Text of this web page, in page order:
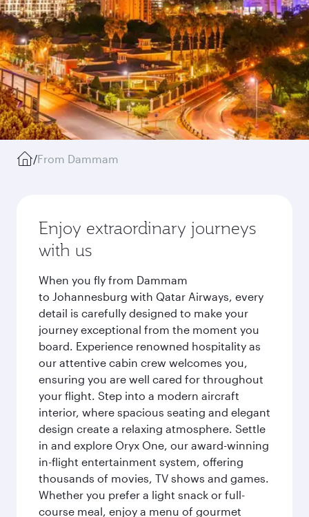
/From Dammam
Enjoy extraordinary journeys
with us
When you fly from Dammam
to Johannesburg with Qatar Airways, every
detail is carefully designed to make your
journey exceptional from the moment you
board. Experience renowned hospitality as
our attentive cabin crew welcomes you,
ensuring you are well cared for throughout
your flight. Step into a modern aircraft
interior, where spacious seating and elegant
design create a relaxing atmosphere. Settle
in and explore Oryx One, our award-winning
in-flight entertainment system, offering
thousands of movies, TV shows and games.
Whether you prefer a light snack or full-
course meal, enjoy a menu of gourmet